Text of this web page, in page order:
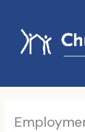
content